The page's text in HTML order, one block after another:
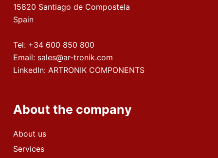
15820 Santiago de Compostela
Spain
Tel: +34 600 850 800
Email: sales@ar-tronik.com
LinkedIn: ARTRONIK COMPONENTS
About the company
About us
Services